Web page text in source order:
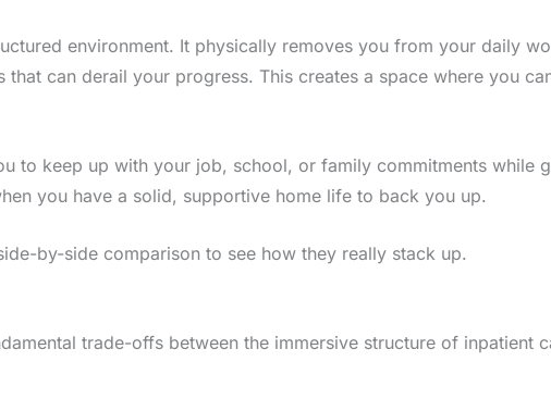
environment. It physically removes you from your daily
can derail your progress. This creates a space where you
to keep up with your job, school, or family commitments while
you have a solid, supportive home life to back you up.
by-side comparison to see how they really stack up.
trade-offs between the immersive structure of inpatient